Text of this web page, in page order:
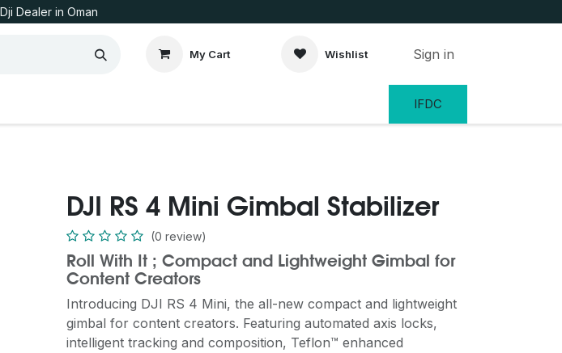
Dealer in Oman
My Cart Wishlist Sign in
IFDC
DJI RS 4 Mini Gimbal Stabilizer
(0 review)
Roll With It ; Compact and Lightweight Gimbal for
Content Creators
Introducing DJI RS 4 Mini, the all-new compact and lightweight
gimbal for content creators. Featuring automated axis locks,
intelligent tracking and composition, Teflon™ enhanced